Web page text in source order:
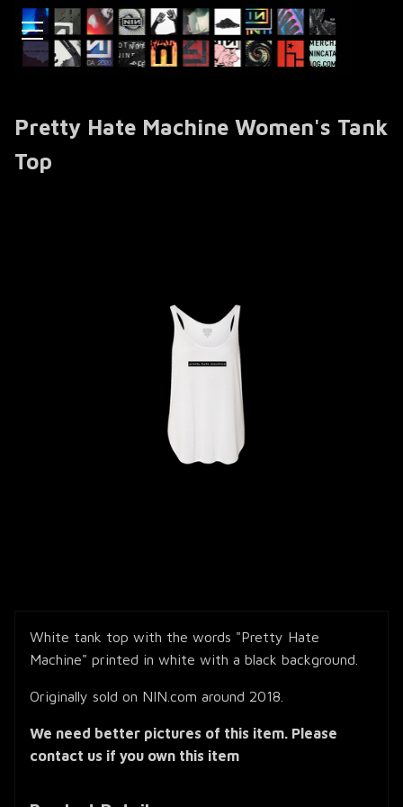
Pretty Hate Machine Women's Tank
Top
White tank top with the words "Pretty Hate
Machine" printed in white with a black background.
Originally sold on NIN.com around 2018.
We need better pictures of this item. Please
contact us if you own this item